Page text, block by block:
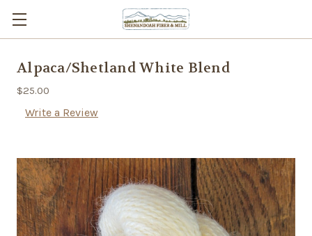
Alpaca/Shetland White Blend
$25.00
Write a Review